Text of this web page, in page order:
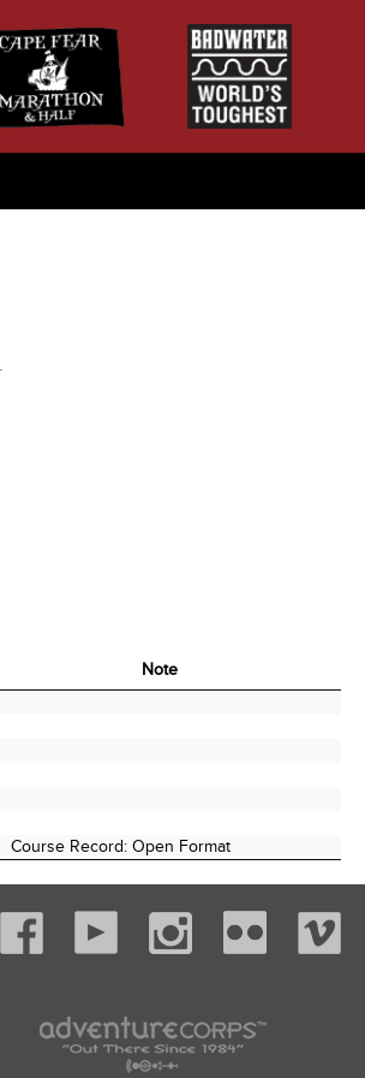
Note
Course Record: Open Format